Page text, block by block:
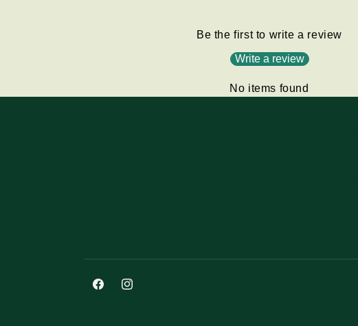
Be the first to write a review
Write a review
No items found
FacebookInstagram